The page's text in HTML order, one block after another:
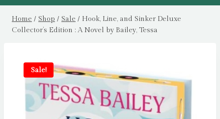
Home / Shop / Sale / Hook, Line, and Sinker Deluxe
Collector’s Edition : A Novel by Bailey, Tessa
Sale!